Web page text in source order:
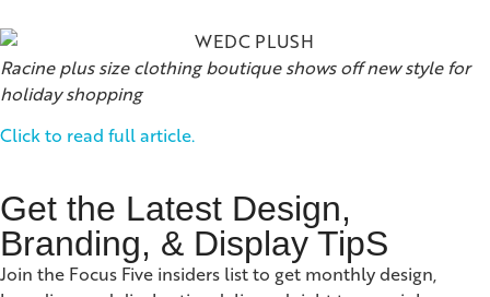
Racine plus size clothing boutique shows off new style for
holiday shopping
Click to read full article.
Get the Latest Design,
Branding, & Display TipS
Join the Focus Five insiders list to get monthly design,